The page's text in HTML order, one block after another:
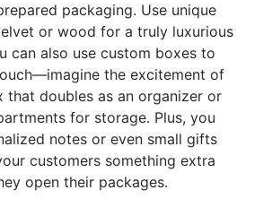
packaging. Use unique
or wood for a truly luxurious
can also use custom boxes to
the excitement of
that doubles as an organizer or
for storage. Plus, you
notes or even small gifts
customers something extra
open their packages.